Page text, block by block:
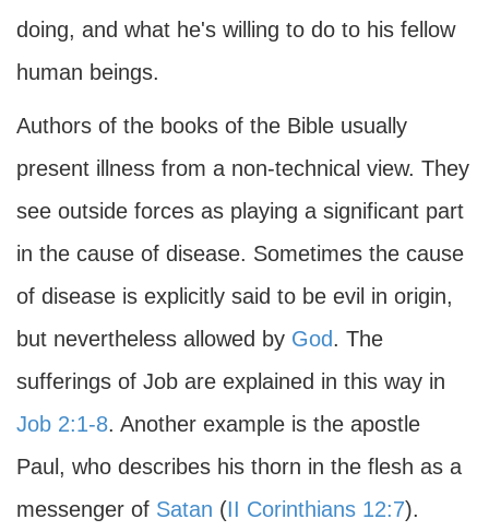
doing, and what he's willing to do to his fellow
human beings.
Authors of the books of the Bible usually
present illness from a non-technical view. They
see outside forces as playing a significant part
in the cause of disease. Sometimes the cause
of disease is explicitly said to be evil in origin,
but nevertheless allowed by God. The
sufferings of Job are explained in this way in
Job 2:1-8. Another example is the apostle
Paul, who describes his thorn in the flesh as a
messenger of Satan (II Corinthians 12:7).